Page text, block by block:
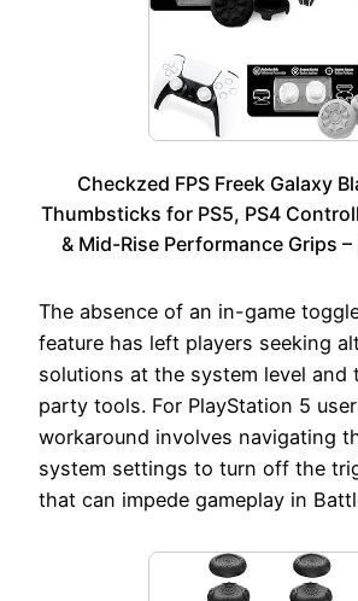
Checkzed FPS Freek Galaxy
Thumbsticks for PS5, PS4
& Mid-Rise Performance Grips
The absence of an in-game
feature has left players seeking
solutions at the system level and
party tools. For PlayStation 5
workaround involves navigating
system settings to turn off the
that can impede gameplay in